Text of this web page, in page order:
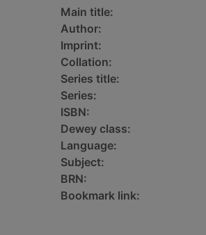
Main title:
Author:
Imprint:
Collation:
Series title:
Series:
ISBN:
Dewey class:
Language:
Subject:
BRN:
Bookmark link: